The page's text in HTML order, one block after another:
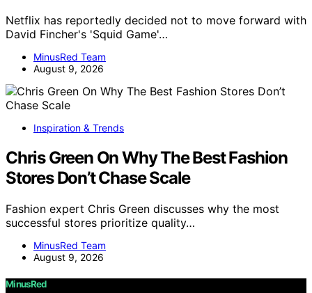
Netflix has reportedly decided not to move forward with
David Fincher's 'Squid Game'…
MinusRed Team
August 9, 2026
Inspiration & Trends
Chris Green On Why The Best Fashion
Stores Don’t Chase Scale
Fashion expert Chris Green discusses why the most
successful stores prioritize quality…
MinusRed Team
August 9, 2026
MinusRed